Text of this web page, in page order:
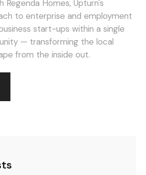
Regenda Homes, Upturn's
to enterprise and employment
start-ups within a single
— transforming the local
from the inside out.